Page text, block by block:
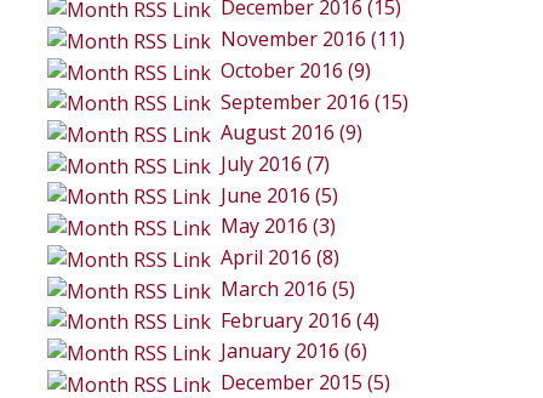
December 2016 (15)
November 2016 (11)
October 2016 (9)
September 2016 (15)
August 2016 (9)
July 2016 (7)
June 2016 (5)
May 2016 (3)
April 2016 (8)
March 2016 (5)
February 2016 (4)
January 2016 (6)
December 2015 (5)